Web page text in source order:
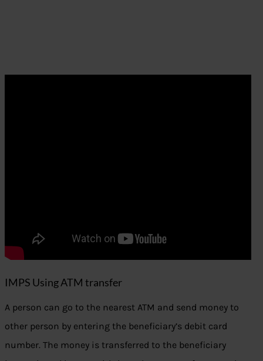
IMPS Using ATM transfer
A person can go to the nearest ATM and send money to
other person by entering the beneficiary’s debit card
number. The money is transferred to the beneficiary